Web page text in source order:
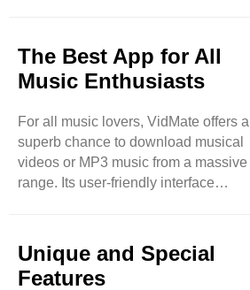
Zee TV, and others. So, users have a
fair chance to enjoy their desired TV
programs in real-time. It will be a
can be said that VidMate can be used
for different purposes rather than
merely downloading. This tool is also
updated on regular ..
The Best App for All
Music Enthusiasts
For all music lovers, VidMate offers a
superb chance to download musical
videos or MP3 music from a massive
range. Its user-friendly interface
paste the selected URL and the link of
the song in it, the song will be
downloaded within seconds.
Unique and Special
Features